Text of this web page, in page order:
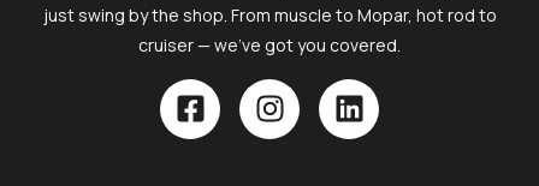
just swing by the shop. From muscle to Mopar, hot rod to
cruiser — we’ve got you covered.